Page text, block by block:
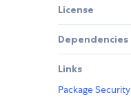
License
Dependencies
Links
Package Security